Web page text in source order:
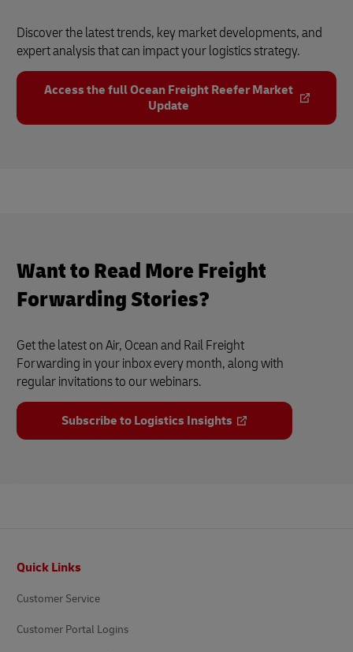
Discover the latest trends, key market developments, and
expert analysis that can impact your logistics strategy.
Access the full Ocean Freight Reefer Market
Update
Want to Read More Freight
Forwarding Stories?
Get the latest on Air, Ocean and Rail Freight
Forwarding in your inbox every month, along with
regular invitations to our webinars.
Subscribe to Logistics Insights
Quick Links
Customer Service
Customer Portal Logins